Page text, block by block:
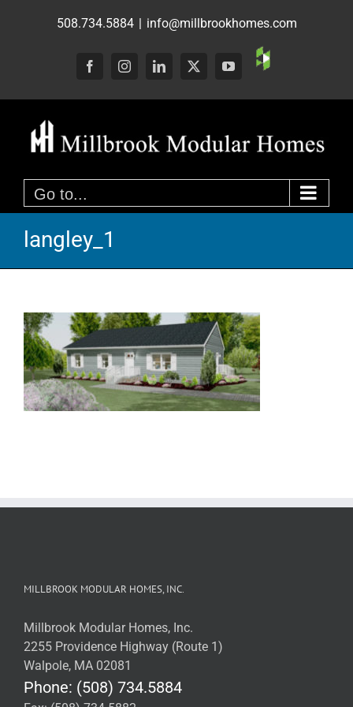
508.734.5884 | info@millbrookhomes.com
FacebookInstagramLinkedIn
X YouTube
Custom
Go to...
langley_1
MILLBROOK MODULAR HOMES, INC.
Millbrook Modular Homes, Inc.
2255 Providence Highway (Route 1)
Walpole, MA 02081
Phone: (508) 734.5884